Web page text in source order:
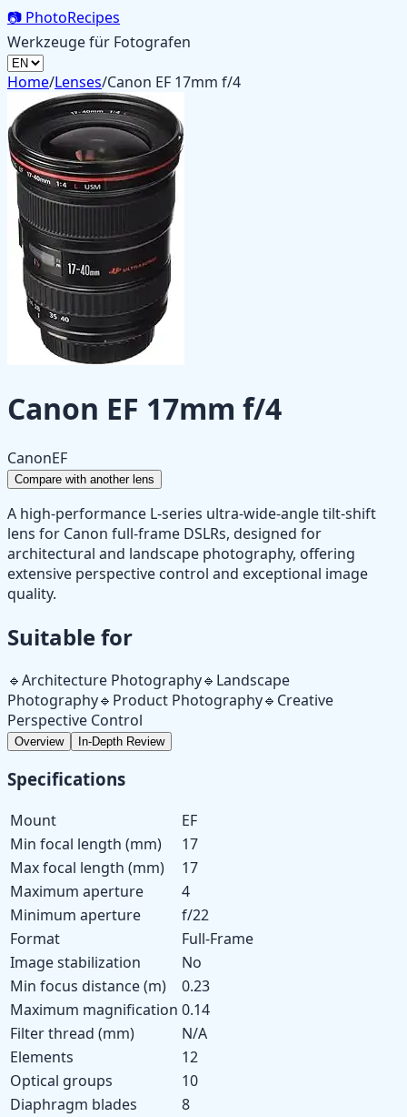
📷 PhotoRecipes
Werkzeuge für Fotografen
Home/Lenses/Canon EF 17mm f/4
Canon EF 17mm f/4
CanonEF
Compare with another lens
A high-performance L-series ultra-wide-angle tilt-shift
lens for Canon full-frame DSLRs, designed for
architectural and landscape photography, offering
extensive perspective control and exceptional image
quality.
Suitable for
🔹Architecture Photography🔹 Landscape
Photography🔹 Product Photography🔹 Creative
Perspective Control
Overview In-Depth Review
Specifications
Mount
EF
Min focal length (mm)
17
Max focal length (mm)
17
Maximum aperture
4
Minimum aperture
f/22
Format
Full-Frame
Image stabilization
No
Min focus distance (m)
0.23
Maximum magnification 0.14
Filter thread (mm)
N/A
Elements
12
Optical groups
10
Diaphragm blades
8